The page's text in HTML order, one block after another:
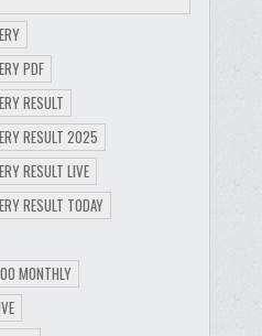
PDF
RESULT
RESULT 2025
RESULT LIVE
RESULT TODAY
MONTHLY